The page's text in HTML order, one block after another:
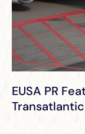
EUSA PR